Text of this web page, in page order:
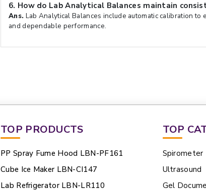
6. How do Lab Analytical Balances maintain
Ans. Lab Analytical Balances include automatic calibration to
and dependable performance.
TOP PRODUCTS
PP Spray Fume Hood LBN-PF161
Cube Ice Maker LBN-CI147
Lab Refrigerator LBN-LR110
TOP
Spirometer
Ultrasound
Gel